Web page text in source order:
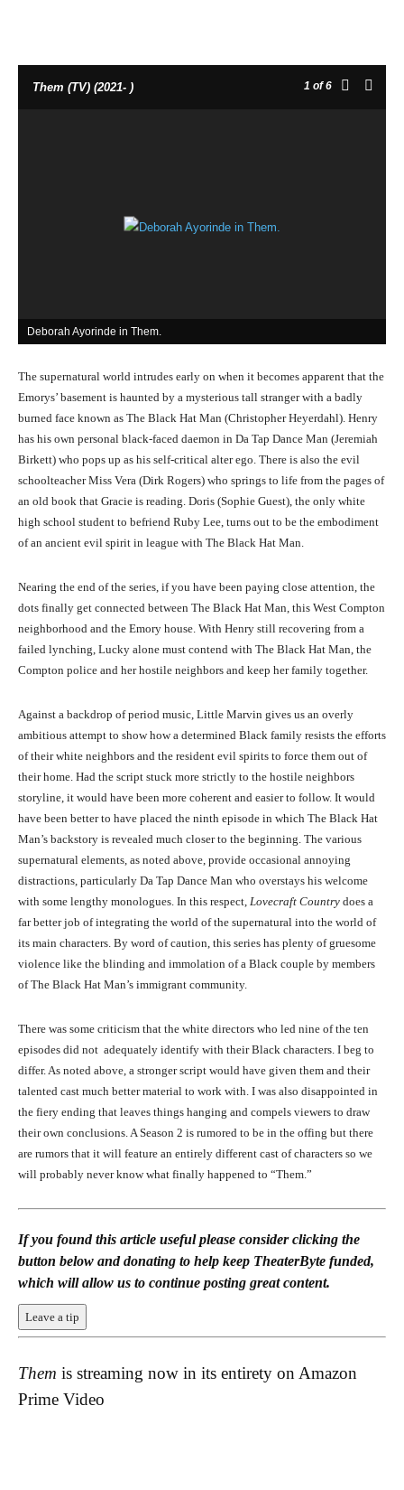
Them (TV) (2021- ) 1 of 6
Deborah Ayorinde in Them.
The supernatural world intrudes early on when it becomes apparent that the
Emorys’ basement is haunted by a mysterious tall stranger with a badly
burned face known as The Black Hat Man (Christopher Heyerdahl). Henry
has his own personal black-faced daemon in Da Tap Dance Man (Jeremiah
Birkett) who pops up as his self-critical alter ego. There is also the evil
schoolteacher Miss Vera (Dirk Rogers) who springs to life from the pages of
an old book that Gracie is reading. Doris (Sophie Guest), the only white
high school student to befriend Ruby Lee, turns out to be the embodiment
of an ancient evil spirit in league with The Black Hat Man.
Nearing the end of the series, if you have been paying close attention, the
dots finally get connected between The Black Hat Man, this West Compton
neighborhood and the Emory house. With Henry still recovering from a
failed lynching, Lucky alone must contend with The Black Hat Man, the
Compton police and her hostile neighbors and keep her family together.
Against a backdrop of period music, Little Marvin gives us an overly
ambitious attempt to show how a determined Black family resists the efforts
of their white neighbors and the resident evil spirits to force them out of
their home. Had the script stuck more strictly to the hostile neighbors
storyline, it would have been more coherent and easier to follow. It would
have been better to have placed the ninth episode in which The Black Hat
Man’s backstory is revealed much closer to the beginning. The various
supernatural elements, as noted above, provide occasional annoying
distractions, particularly Da Tap Dance Man who overstays his welcome
with some lengthy monologues. In this respect, Lovecraft Country does a
far better job of integrating the world of the supernatural into the world of
its main characters. By word of caution, this series has plenty of gruesome
violence like the blinding and immolation of a Black couple by members
of The Black Hat Man’s immigrant community.
There was some criticism that the white directors who led nine of the ten
episodes did not adequately identify with their Black characters. I beg to
differ. As noted above, a stronger script would have given them and their
talented cast much better material to work with. I was also disappointed in
the fiery ending that leaves things hanging and compels viewers to draw
their own conclusions. A Season 2 is rumored to be in the offing but there
are rumors that it will feature an entirely different cast of characters so we
will probably never know what finally happened to “Them.”
If you found this article useful please consider clicking the
button below and donating to help keep TheaterByte funded,
which will allow us to continue posting great content.
Leave a tip
Them is streaming now in its entirety on Amazon
Prime Video